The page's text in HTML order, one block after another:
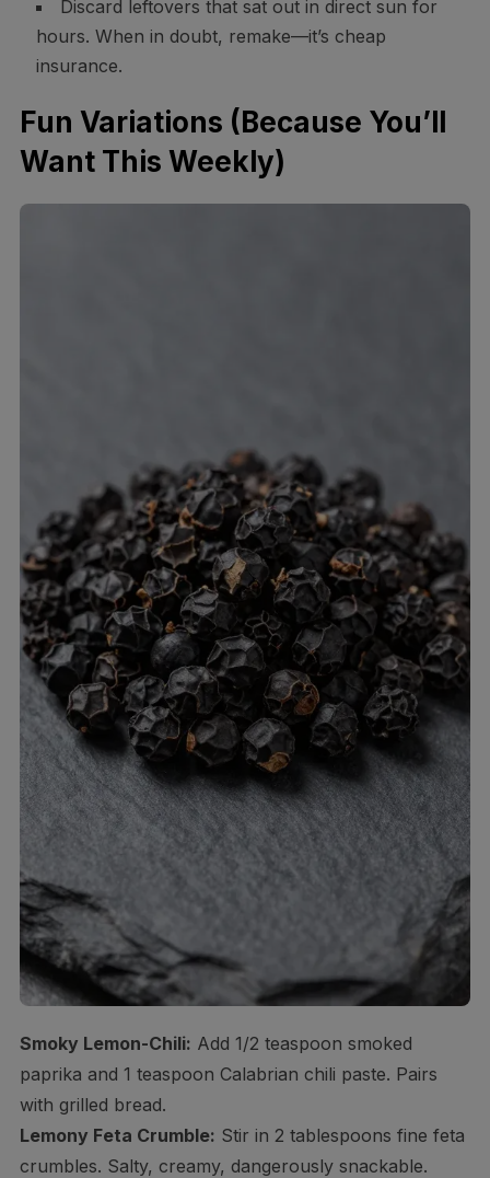
Discard leftovers that sat out in direct sun for
hours. When in doubt, remake—it’s cheap
insurance.
Fun Variations (Because You’ll
Want This Weekly)
Smoky Lemon-Chili: Add 1/2 teaspoon smoked
paprika and 1 teaspoon Calabrian chili paste. Pairs
with grilled bread.
Lemony Feta Crumble: Stir in 2 tablespoons fine feta
crumbles. Salty, creamy, dangerously snackable.